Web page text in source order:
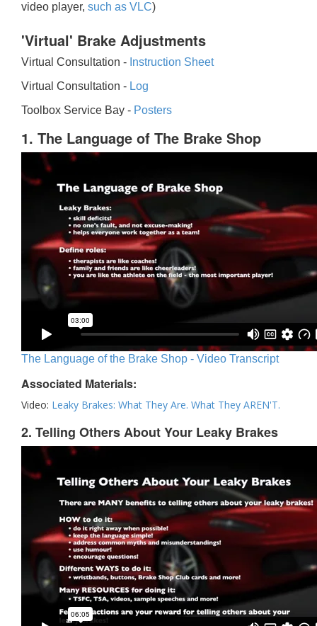
video player, such as VLC)
'Virtual' Brake Adjustments
Virtual Consultation - Instruction Sheet
Virtual Consultation - Log
Toolbox Service Bay - Posters
1. The Language of The Brake Shop
The Language of the Brake Shop - Video Transcript
Associated Materials:
Video: Leaky Brakes: What They Are. What They AREN'T.
2. Telling Others About Your Leaky Brakes